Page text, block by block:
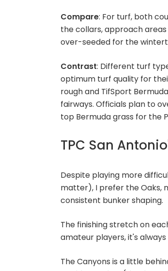
Compare: For turf, both
the collars, approach
over-seeded for the
Contrast: Different turf
optimum turf quality for
rough and TifSport
fairways. Officials plan to
top Bermuda grass for the
TPC San
Despite playing more
matter), I prefer the Oaks,
consistent bunker shaping.
The finishing stretch on
amateur players, it's
The Canyons is a little